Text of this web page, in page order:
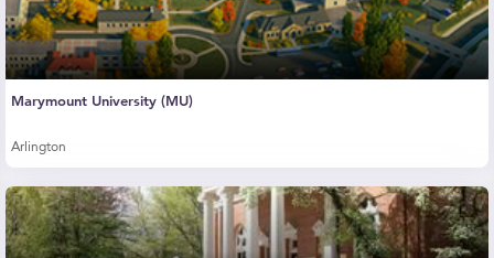
Marymount University (MU)
Arlington